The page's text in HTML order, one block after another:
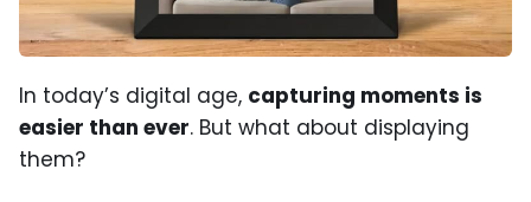
In today’s digital age, capturing moments is
easier than ever. But what about displaying
them?